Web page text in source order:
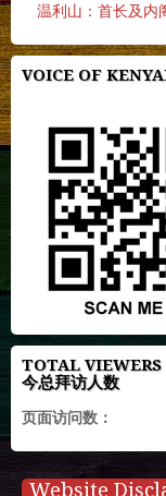
温利山：首长及内
VOICE OF
TOTAL VIEWERS
今总拜访人数
页面访问数：
Website